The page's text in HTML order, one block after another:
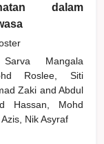
dalam
Mangala
Roslee, Siti
Zaki and Abdul
Hassan, Mohd
Azis, Nik Asyraf